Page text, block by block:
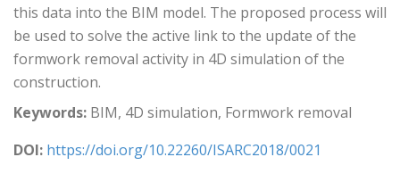
this data into the BIM model. The proposed process will
be used to solve the active link to the update of the
formwork removal activity in 4D simulation of the
construction.
Keywords: BIM, 4D simulation, Formwork removal
DOI: https://doi.org/10.22260/ISARC2018/0021